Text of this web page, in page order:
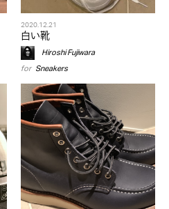
2020.12.21
白い靴
Hiroshi Fujiwara
for Sneakers